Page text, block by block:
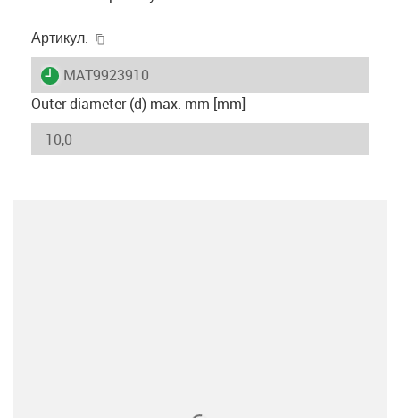
Артикул.
igus-icon-lieferzeit
MAT9923910
Outer diameter (d) max. mm [mm]